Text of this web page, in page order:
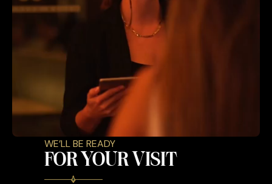
WE’LL BE READY
FOR YOUR VISIT